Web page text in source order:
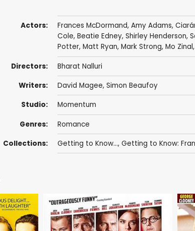
Actors: Frances McDormand, Amy Adams,
Cole, Beatie Edney, Shirley Henderson,
Potter, Matt Ryan, Mark Strong, Mo Zinal,
Directors: Bharat Nalluri
Writers: David Magee, Simon Beaufoy
Studio: Momentum
Genres: Romance
Collections: Getting to Know..., Getting to Know: